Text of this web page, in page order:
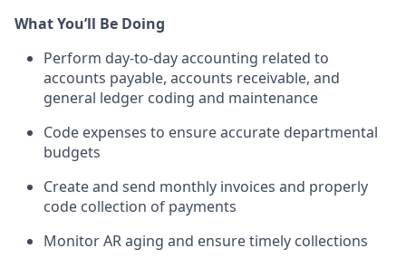
What You’ll Be Doing
Perform day-to-day accounting related to
accounts payable, accounts receivable, and
general ledger coding and maintenance
Code expenses to ensure accurate departmental
budgets
Create and send monthly invoices and properly
code collection of payments
Monitor AR aging and ensure timely collections